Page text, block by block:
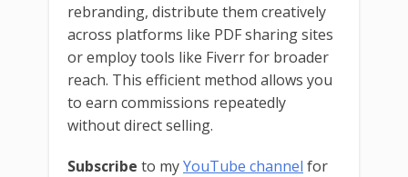
rebranding, distribute them creatively
across platforms like PDF sharing sites
or employ tools like Fiverr for broader
reach. This efficient method allows you
to earn commissions repeatedly
without direct selling.
Subscribe to myYouTube channel for